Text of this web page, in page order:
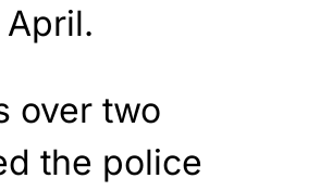
April.
over two
the police